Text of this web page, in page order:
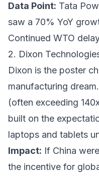
Data Point: Tata
saw a 70% YoY
Continued WTO
2. Dixon
Dixon is the poster
manufacturing
(often exceeding
built on the
laptops and tablets
Impact: If China
the incentive for